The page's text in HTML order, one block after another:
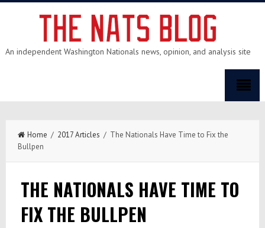
An independent Washington Nationals news, opinion, and analysis site
Home / 2017 Articles / The Nationals Have Time to Fix the
Bullpen
THE NATIONALS HAVE TIME TO
FIX THE BULLPEN